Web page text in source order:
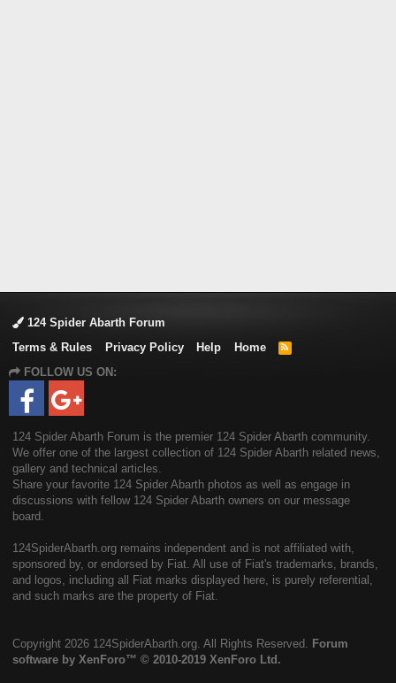
124 Spider Abarth Forum
Terms & Rules
Privacy Policy Help Home
R
FOLLOW US ON:
124 Spider Abarth Forum is the premier 124 Spider Abarth community.
We offer one of the largest collection of 124 Spider Abarth related news,
gallery and technical articles.
Share your favorite 124 Spider Abarth photos as well as engage in
discussions with fellow 124 Spider Abarth owners on our message
board.
124SpiderAbarth.org remains independent and is not affiliated with,
sponsored by, or endorsed by Fiat. All use of Fiat's trademarks, brands,
and logos, including all Fiat marks displayed here, is purely referential,
and such marks are the property of Fiat.
Copyright 2026 124SpiderAbarth.org. All Rights Reserved. Forum
software by XenForo™ © 2010-2019 XenForo Ltd.